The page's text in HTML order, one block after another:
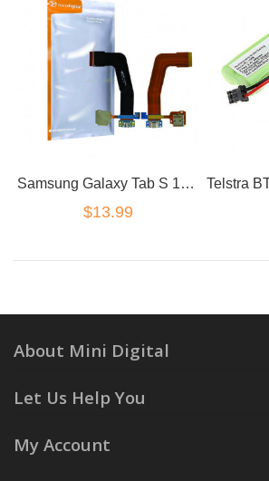
Samsung Galaxy Tab S 10.5 T800 T807 Charge Port Flex Cable Assembly
$13.99
About Mini Digital
Let Us Help You
My Account